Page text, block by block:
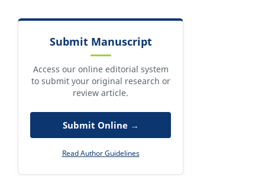
Submit Manuscript
Access our online editorial system
to submit your original research or
review article.
Submit Online →
Read Author Guidelines